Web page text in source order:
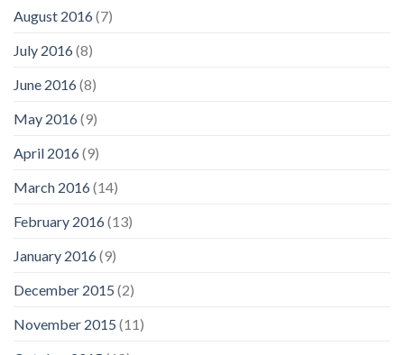
August 2016(7)
July 2016(8)
June 2016(8)
May 2016(9)
April 2016(9)
March 2016(14)
February 2016(13)
January 2016(9)
December 2015 (2)
November 2015 (11)